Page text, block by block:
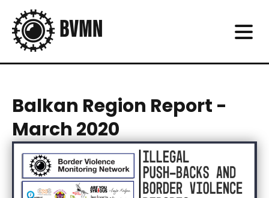
Balkan Region Report -
March 2020